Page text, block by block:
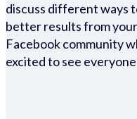
discuss different ways
better results from
Facebook community
excited to see